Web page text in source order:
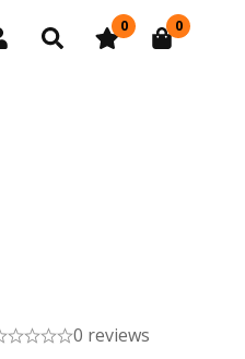
0 0
0 reviews